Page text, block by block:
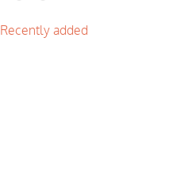
Recently added